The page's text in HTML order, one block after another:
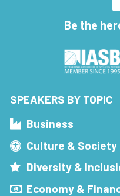
Be the
SPEAKERS BY TOPIC
Business
Culture & Society
Diversity &
Economy &